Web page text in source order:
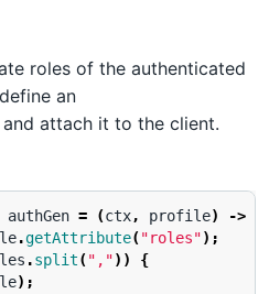
roles of the authenticated
an
and attach it to the client.
authGen = (ctx, profile) ->
.getAttribute("roles");
.split(","))
{
);